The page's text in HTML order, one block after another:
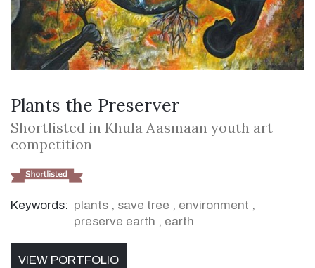
Plants the Preserver
Shortlisted in Khula Aasmaan youth art
competition
Keywords: plants , save tree , environment ,
preserve earth , earth
VIEW PORTFOLIO